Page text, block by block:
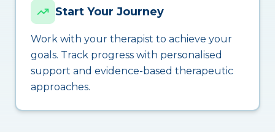
Start Your Journey
Work with your therapist to achieve your
goals. Track progress with personalised
support and evidence-based therapeutic
approaches.